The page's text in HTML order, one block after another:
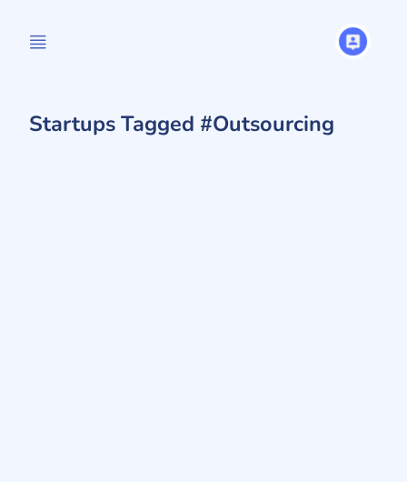
Startups Tagged #Outsourcing